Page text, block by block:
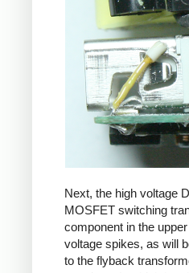
Next, the high voltage
MOSFET switching
component in the
voltage spikes, as will
to the flyback